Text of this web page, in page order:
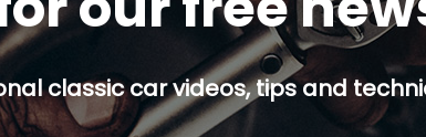
classic car videos, tips and